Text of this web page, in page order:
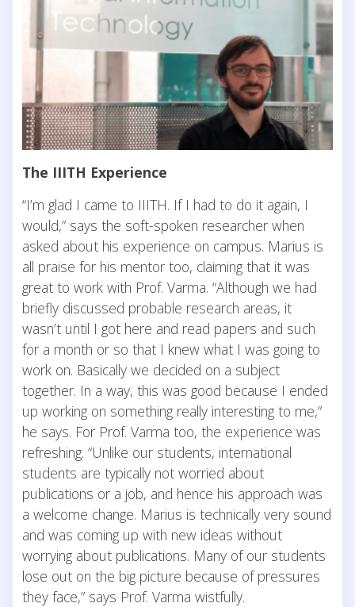
The IIITH Experience
“I’m glad I came to IIITH. If I had to do it again, I
would,” says the soft-spoken researcher when
asked about his experience on campus. Marius is
all praise for his mentor too, claiming that it was
great to work with Prof. Varma. “Although we had
briefly discussed probable research areas, it
wasn’t until I got here and read papers and such
for a month or so that I knew what I was going to
work on. Basically we decided on a subject
together. In a way, this was good because I ended
up working on something really interesting to me,”
he says. For Prof. Varma too, the experience was
refreshing. “Unlike our students, international
students are typically not worried about
publications or a job, and hence his approach was
a welcome change. Marius is technically very sound
and was coming up with new ideas without
worrying about publications. Many of our students
lose out on the big picture because of pressures
they face,” says Prof. Varma wistfully.